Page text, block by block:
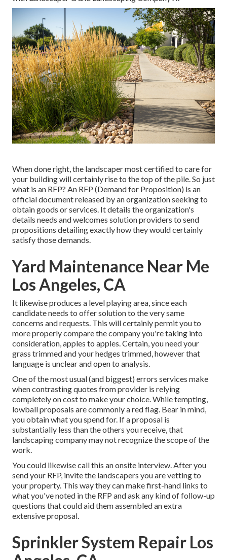
When done right, the landscaper most certified to care for
your building will certainly rise to the top of the pile. So just
what is an RFP? An RFP (Demand for Proposition) is an
official document released by an organization seeking to
obtain goods or services. It details the organization's
details needs and welcomes solution providers to send
propositions detailing exactly how they would certainly
satisfy those demands.
Yard Maintenance Near Me
Los Angeles, CA
It likewise produces a level playing area, since each
candidate needs to offer solution to the very same
concerns and requests. This will certainly permit you to
more properly compare the company you're taking into
consideration, apples to apples. Certain, you need your
grass trimmed and your hedges trimmed, however that
language is unclear and open to analysis.
One of the most usual (and biggest) errors services make
when contrasting quotes from provider is relying
completely on cost to make your choice. While tempting,
lowball proposals are commonly a red flag. Bear in mind,
you obtain what you spend for. If a proposal is
substantially less than the others you receive, that
landscaping company may not recognize the scope of the
work.
You could likewise call this an onsite interview. After you
send your RFP, invite the landscapers you are vetting to
your property. This way they can make first-hand links to
what you've noted in the RFP and ask any kind of follow-up
questions that could aid them assembled an extra
extensive proposal.
Sprinkler System Repair Los